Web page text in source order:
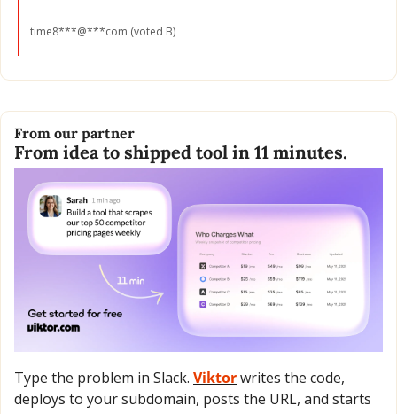
time8***@***com (voted B)
From our partner
From idea to shipped tool in 11 minutes.
Type the problem in Slack. Viktor writes the code,
deploys to your subdomain, posts the URL, and starts